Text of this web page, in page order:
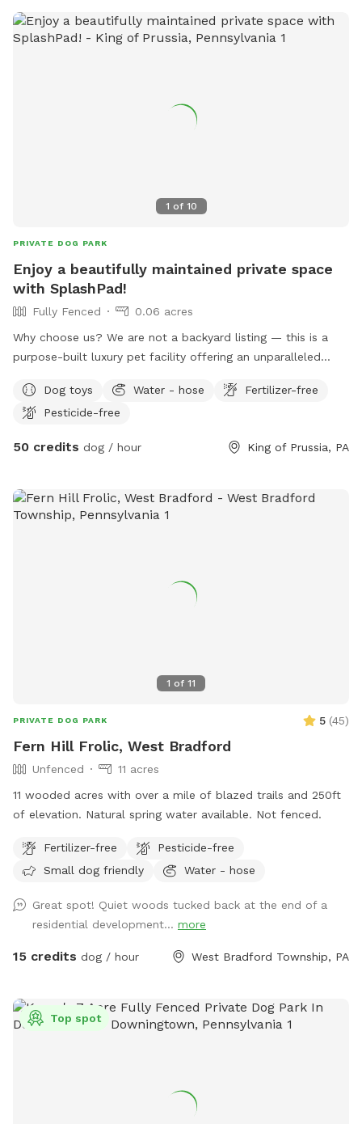
1 of 10
PRIVATE DOG PARK
Enjoy a beautifully maintained private space
with SplashPad!
Fully Fenced
0.06 acres
Why choose us? We are not a backyard listing — this is a
purpose-built luxury pet facility offering an unparalleled
Reactive or shy dogs • Small group playdates • Active dogs
who love structured exercise • Special occasions (birthdays,
day of daycare and an Evaluation at one of our 2 premier
Dog toys Water - hose
Fertilizer-free
Pesticide-free
50 credits dog / hour King of Prussia, PA
1 of 11
PRIVATE DOG PARK 5 (45)
Fern Hill Frolic, West Bradford
Unfenced
11 acres
11 wooded acres with over a mile of blazed trails and 250ft
of elevation. Natural spring water available. Not fenced.
Fertilizer-free
Pesticide-free
Small dog friendly
Water - hose
Great spot! Quiet woods tucked back at the end of a
residential development... more
15 credits dog / hour West Bradford Township, PA
Top spot